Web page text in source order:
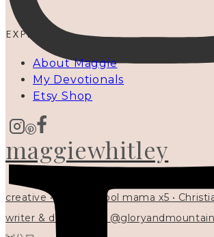
maggiewhitley
creative • homeschool mama x5 •
writer & designer at
EXPLORE
About Maggie
My Devotionals
Etsy Shop